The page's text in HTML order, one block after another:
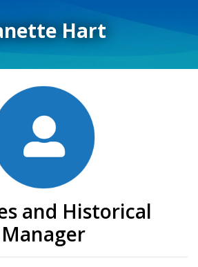
Hart
and Historical
Manager